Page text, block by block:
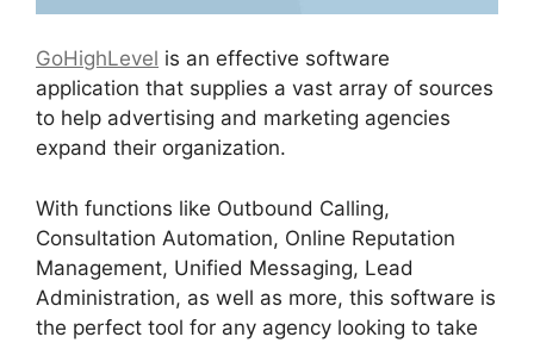
GoHighLevel is an effective software
application that supplies a vast array of sources
to help advertising and marketing agencies
expand their organization.
With functions like Outbound Calling,
Consultation Automation, Online Reputation
Management, Unified Messaging, Lead
Administration, as well as more, this software is
the perfect tool for any agency looking to take